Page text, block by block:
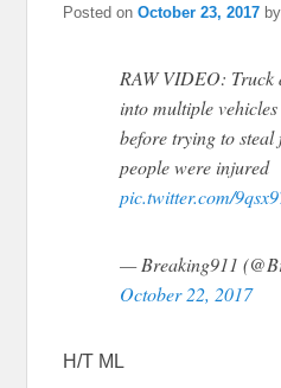
Posted onOctober 23, 2017 by
RAW VIDEO: Truck
into multiple
before trying to
people were injured
pic.twitter.com/
— Breaking911
October 22, 2017
H/T ML